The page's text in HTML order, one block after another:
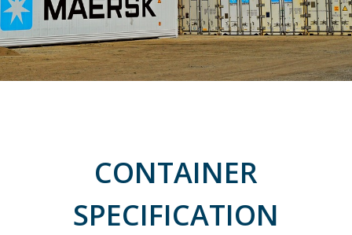
CONTAINER
SPECIFICATION